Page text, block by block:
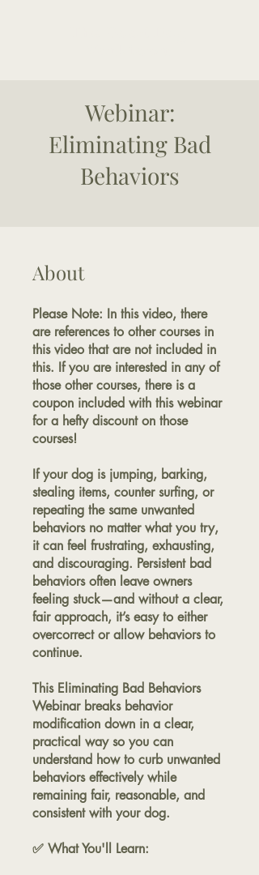
Webinar:
Eliminating Bad
Behaviors
About
Please Note: In this video, there
are references to other courses in
this video that are not included in
this. If you are interested in any of
those other courses, there is a
coupon included with this webinar
for a hefty discount on those
courses!
If your dog is jumping, barking,
stealing items, counter surfing, or
repeating the same unwanted
behaviors no matter what you try,
it can feel frustrating, exhausting,
and discouraging. Persistent bad
behaviors often leave owners
feeling stuck—and without a clear,
fair approach, it’s easy to either
overcorrect or allow behaviors to
continue.
This Eliminating Bad Behaviors
Webinar breaks behavior
modification down in a clear,
practical way so you can
understand how to curb unwanted
behaviors effectively while
remaining fair, reasonable, and
consistent with your dog.
✅ What You'll Learn: